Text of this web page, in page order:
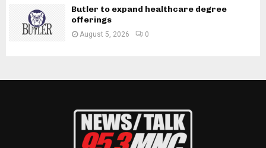
Butler to expand healthcare degree
offerings
August 5, 2026 0